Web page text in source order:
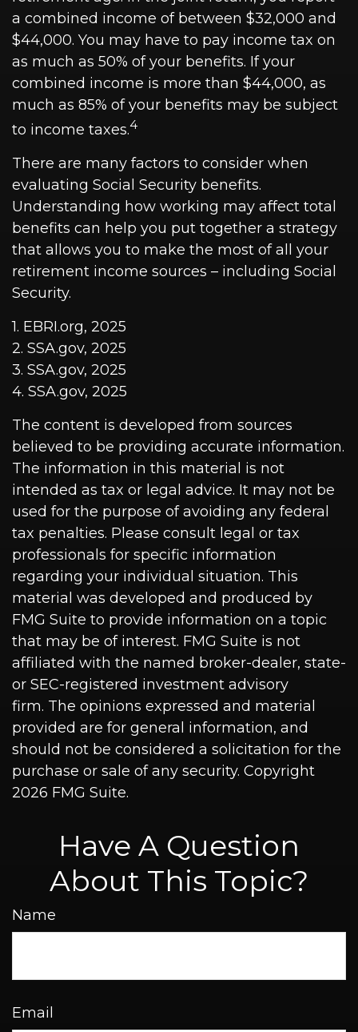
a combined income of between $32,000 and
$44,000. You may have to pay income tax on
as much as 50% of your benefits. If your
combined income is more than $44,000, as
much as 85% of your benefits may be subject
to income taxes.4
There are many factors to consider when
evaluating Social Security benefits.
Understanding how working may affect total
benefits can help you put together a strategy
that allows you to make the most of all your
retirement income sources – including Social
Security.
1. EBRI.org, 2025
2. SSA.gov, 2025
3. SSA.gov, 2025
4. SSA.gov, 2025
The content is developed from sources
believed to be providing accurate information.
The information in this material is not
intended as tax or legal advice. It may not be
used for the purpose of avoiding any federal
tax penalties. Please consult legal or tax
professionals for specific information
regarding your individual situation. This
material was developed and produced by
FMG Suite to provide information on a topic
that may be of interest. FMG Suite is not
affiliated with the named broker-dealer, state-
or SEC-registered investment advisory
firm. The opinions expressed and material
provided are for general information, and
should not be considered a solicitation for the
purchase or sale of any security. Copyright
2026 FMG Suite.
Have A Question
About This Topic?
Name
Email